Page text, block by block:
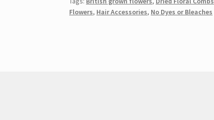
Flowers, Hair Accessories, No Dyes or Bleaches